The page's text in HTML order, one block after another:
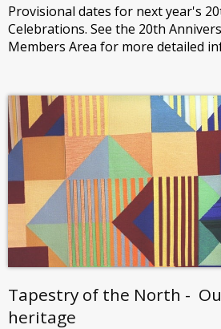
Provisional dates for next year's
Celebrations. See the 20th
Members Area for more detailed
Tapestry of the North -
heritage